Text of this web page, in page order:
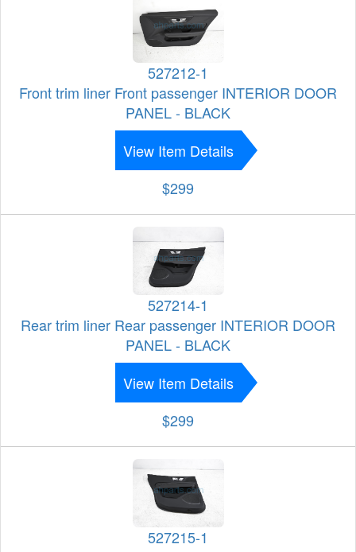
527212-1
Front trim liner Front passenger INTERIOR DOOR
PANEL - BLACK
View Item Details
$299
527214-1
Rear trim liner Rear passenger INTERIOR DOOR
PANEL - BLACK
View Item Details
$299
527215-1